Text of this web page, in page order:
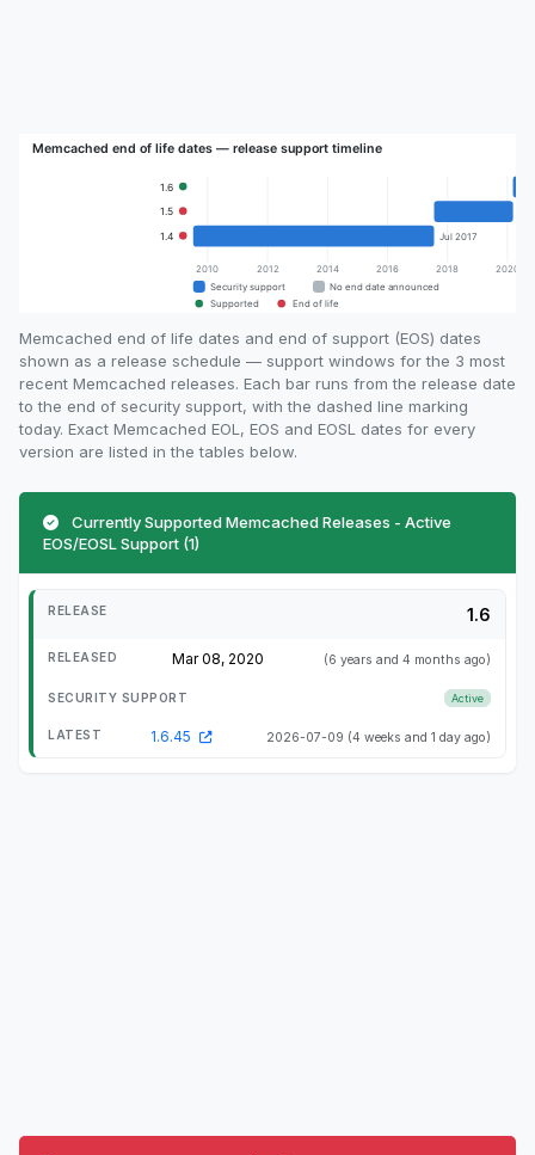
Memcached end of life dates and end of support (EOS) dates
shown as a release schedule — support windows for the 3 most
recent Memcached releases. Each bar runs from the release date
to the end of security support, with the dashed line marking
today. Exact Memcached EOL, EOS and EOSL dates for every
version are listed in the tables below.
Currently Supported Memcached Releases - Active
EOS/EOSL Support (1)
1.6
Mar 08, 2020 (6 years and 4 months ago)
Active
1.6.45 2026-07-09 (4 weeks and 1 day ago)